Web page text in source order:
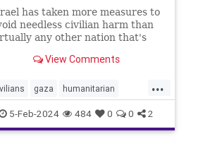
has taken more measures to
needless civilian harm than
any other nation that's
View Comments
...
gaza humanitarian
humanrights
israel israelgaza
5-Feb-2024 484 0 0 2